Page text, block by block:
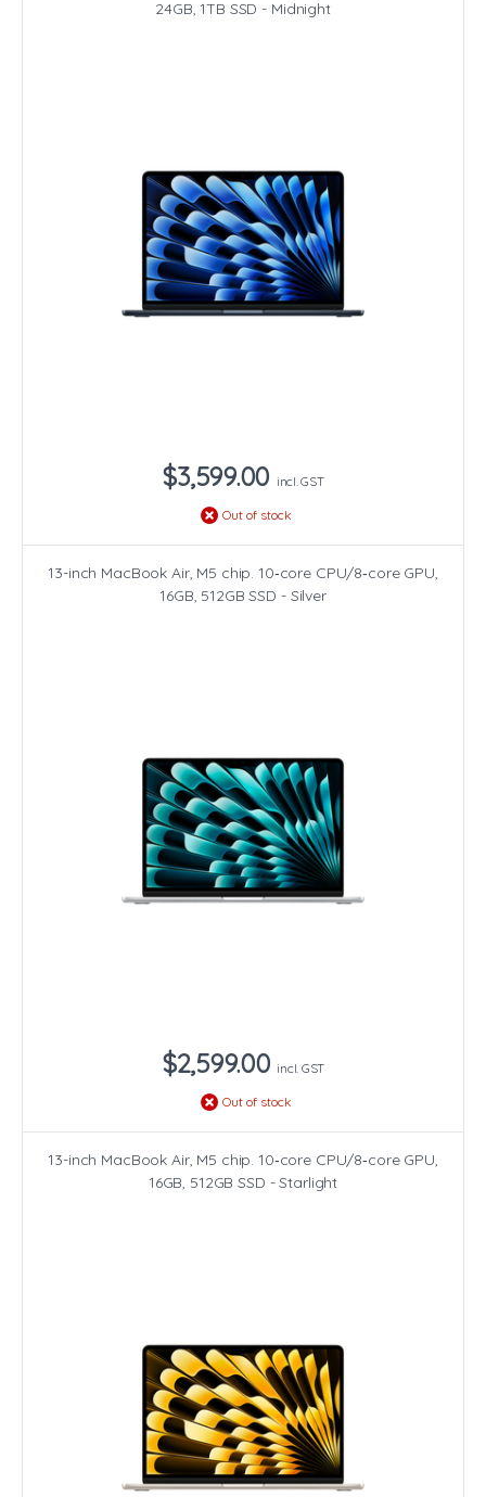
24GB, 1TB SSD - Midnight
$3,599.00 incl. GST
Out of stock
13-inch MacBook Air, M5 chip. 10‑core CPU/8‑core GPU,
16GB, 512GB SSD - Silver
$2,599.00 incl. GST
Out of stock
13-inch MacBook Air, M5 chip. 10‑core CPU/8‑core GPU,
16GB, 512GB SSD - Starlight